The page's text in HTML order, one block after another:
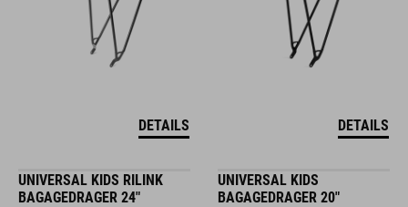
DETAILS DETAILS
UNIVERSAL KIDS RILINK
BAGAGEDRAGER 24"
UNIVERSAL KIDS
BAGAGEDRAGER 20"